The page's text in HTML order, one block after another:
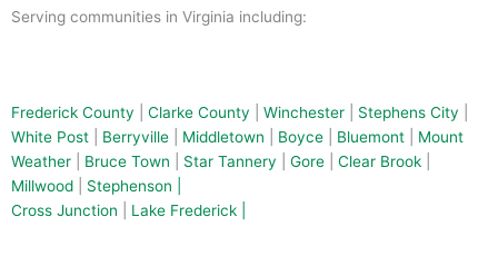
-
t
Serving communities in Virginia including:
Frederick County Clarke County Winchester Stephens City
White Post
Berryville Middletown Boyce Bluemont
Mount
Weather
Bruce Town Star Tannery Gore Clear Brook
Millwood
Stephenson |
Cross Junction
Lake Frederick |